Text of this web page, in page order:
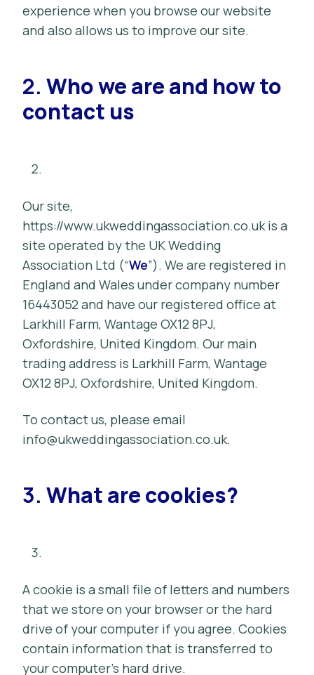
experience when you browse our website
and also allows us to improve our site.
2. Who we are and how to
contact us
Our site,
https://www.ukweddingassociation.co.uk is a
site operated by the UK Wedding
Association Ltd (“We”). We are registered in
England and Wales under company number
16443052 and have our registered office at
Larkhill Farm, Wantage OX12 8PJ,
Oxfordshire, United Kingdom. Our main
trading address is Larkhill Farm, Wantage
OX12 8PJ, Oxfordshire, United Kingdom.
To contact us, please email
info@ukweddingassociation.co.uk.
3. What are cookies?
A cookie is a small file of letters and numbers
that we store on your browser or the hard
drive of your computer if you agree. Cookies
contain information that is transferred to
your computer’s hard drive.